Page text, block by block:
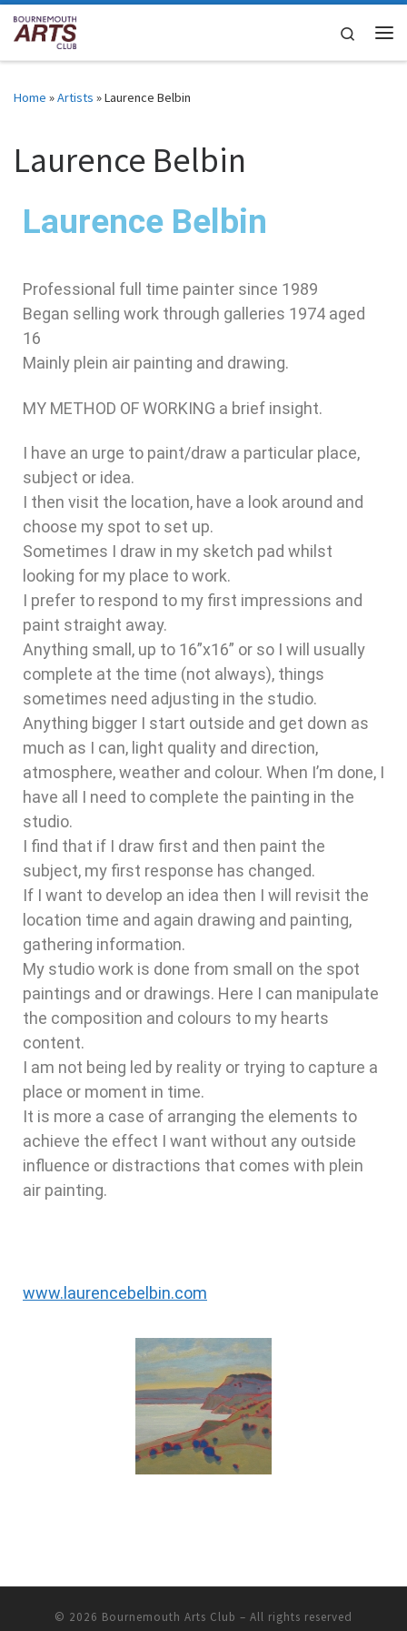
Skip to content Search
Home »Artists »Laurence Belbin
Laurence Belbin
Laurence Belbin
Professional full time painter since 1989
Began selling work through galleries 1974 aged
16
Mainly plein air painting and drawing.
MY METHOD OF WORKING a brief insight.
I have an urge to paint/draw a particular place,
subject or idea.
I then visit the location, have a look around and
choose my spot to set up.
Sometimes I draw in my sketch pad whilst
looking for my place to work.
I prefer to respond to my first impressions and
paint straight away.
Anything small, up to 16”x16” or so I will usually
complete at the time (not always), things
sometimes need adjusting in the studio.
Anything bigger I start outside and get down as
much as I can, light quality and direction,
atmosphere, weather and colour. When I’m done, I
have all I need to complete the painting in the
studio.
I find that if I draw first and then paint the
subject, my first response has changed.
If I want to develop an idea then I will revisit the
location time and again drawing and painting,
gathering information.
My studio work is done from small on the spot
paintings and or drawings. Here I can manipulate
the composition and colours to my hearts
content.
I am not being led by reality or trying to capture a
place or moment in time.
It is more a case of arranging the elements to
achieve the effect I want without any outside
influence or distractions that comes with plein
air painting.
www.laurencebelbin.com
© 2026 Bournemouth Arts Club – All rights reserved